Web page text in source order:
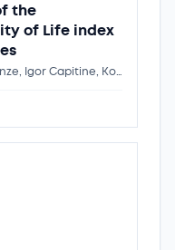
the
of Life index
Author(s): Fouzia Akter, Neiva Banze, Igor Capitine, Kondwani Chidziwisano, Jenala Chipungu, Catildo Cubai, Oliver Cumming, Robert Dreibelbis, Patrick Vidzo Katana, Cremildo Manhiça, Mindy Panulo, Priya Rampal, Anjali Sharma, Sheillah Simiyu, Abiy Tafesse, Dr. Kondwani Chidziwisano